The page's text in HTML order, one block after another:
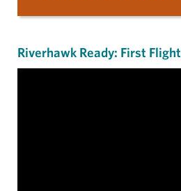
Riverhawk Ready: First Flight